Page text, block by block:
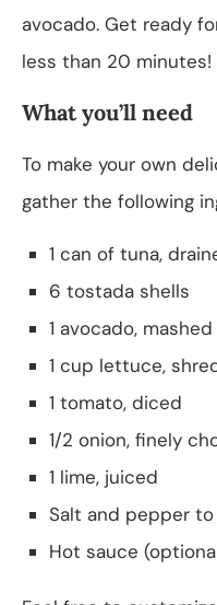
avocado. Get ready
less than 20 minutes!
What you’ll need
To make your own
gather the following
1 can of tuna,
6 tostada shells
1 avocado, mashed
1 cup lettuce,
1 tomato, diced
1/2 onion, finely
1 lime, juiced
Salt and pepper
Hot sauce